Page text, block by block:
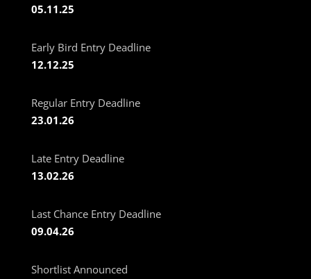
05.11.25
Early Bird Entry Deadline
12.12.25
Regular Entry Deadline
23.01.26
Late Entry Deadline
13.02.26
Last Chance Entry Deadline
09.04.26
Shortlist Announced